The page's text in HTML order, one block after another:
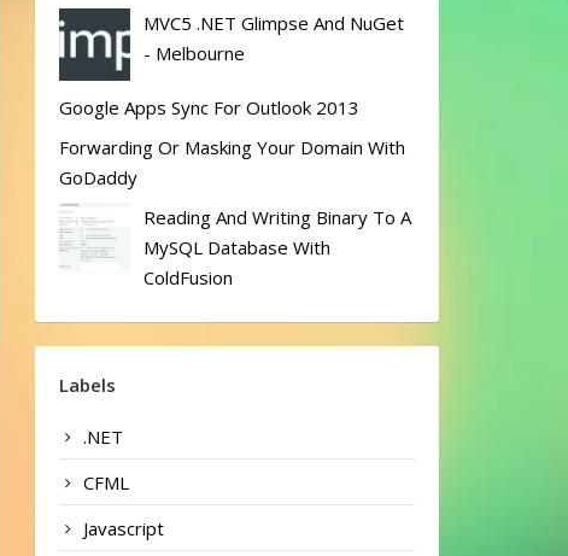
MVC5 .NET Glimpse And NuGet
- Melbourne
Google Apps Sync For Outlook 2013
Forwarding Or Masking Your Domain With
GoDaddy
Reading And Writing Binary To A
MySQL Database With
ColdFusion
Labels
.NET
CFML
Javascript